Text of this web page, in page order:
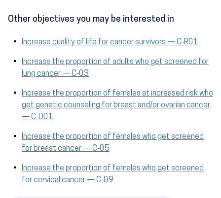
Other objectives you may be interested in
Increase quality of life for cancer survivors — C‑R01
Increase the proportion of adults who get screened for
lung cancer — C‑03
Increase the proportion of females at increased risk who
get genetic counseling for breast and/or ovarian cancer
— C‑D01
Increase the proportion of females who get screened
for breast cancer — C‑05
Increase the proportion of females who get screened
for cervical cancer — C‑09